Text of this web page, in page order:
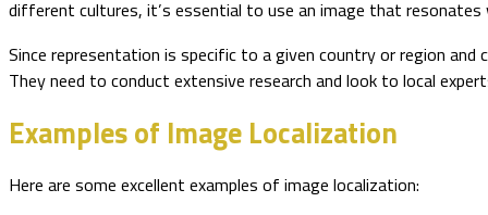
different cultures, it’s essential to use an image that
Since representation is specific to a given country or region
They need to conduct extensive research and look to local
Examples of Image Localization
Here are some excellent examples of image localization: